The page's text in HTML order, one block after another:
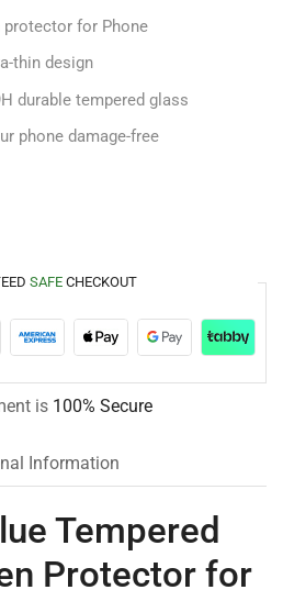
protector for Phone
thin design
durable tempered glass
phone damage-free
SAFE CHECKOUT
is 100% Secure
Information
Tempered
Protector for